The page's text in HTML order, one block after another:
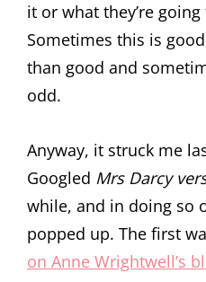
it or what they’re
Sometimes this is
than good and
odd.
Anyway, it struck me
Googled Mrs Darcy
while, and in doing so
popped up. The first
on Anne Wrightwell’s